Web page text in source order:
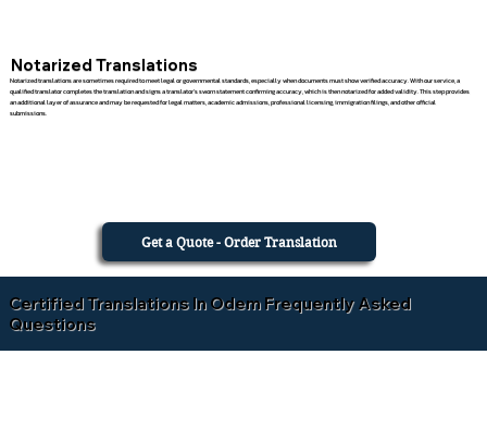
Notarized Translations
Notarized translations are sometimes required to meet legal or governmental standards, especially when documents must show verified accuracy. With our service, a
qualified translator completes the translation and signs a translator’s sworn statement confirming accuracy, which is then notarized for added validity. This step provides
an additional layer of assurance and may be requested for legal matters, academic admissions, professional licensing, immigration filings, and other official
submissions.
Get a Quote - Order Translation
Certified Translations In Odem Frequently Asked
Questions